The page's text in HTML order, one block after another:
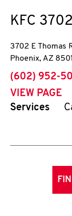
KFC
3702 E Thomas
Phoenix, AZ
phone
(602) 952-
VIEW PAGE
Services